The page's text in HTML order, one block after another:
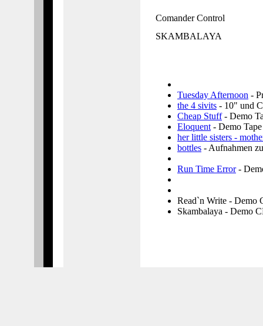
Comander Control
SKAMBALAYA
Tuesday Afternoon -
the 4 sivits - 10" und
Cheap Stuff- Demo
Eloquent - Demo
her little sisters -
bottles - Aufnahmen
Run Time Error-
Read`n Write - Demo
Skambalaya - Demo